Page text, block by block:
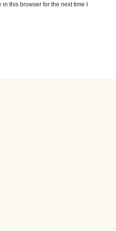
this browser for the next time I